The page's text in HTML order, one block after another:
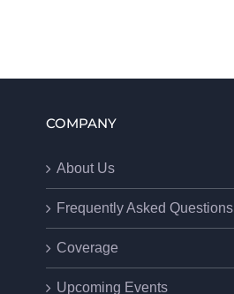
COMPANY
About Us
Frequently Asked Questions
Coverage
Upcoming Events